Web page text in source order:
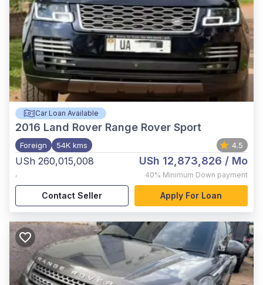
Car Loan Available
2016 Land Rover Range Rover Sport
Foreign 54K kms 4.5
USh 260,015,008
,
USh 12,873,826 / Mo
40% Minimum Down payment
Contact Seller Apply For Loan